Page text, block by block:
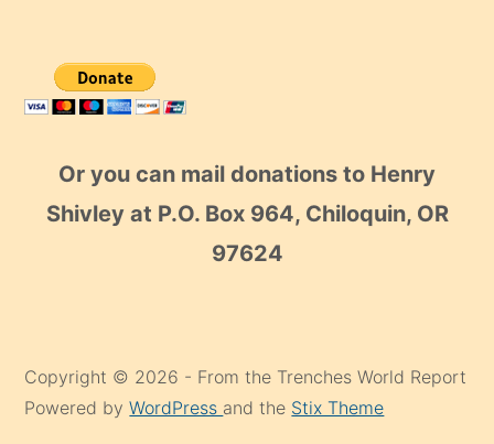
Or you can mail donations to Henry
Shivley at P.O. Box 964, Chiloquin, OR
97624
Copyright © 2026 - From the Trenches World Report
Powered byWordPress and the Stix Theme